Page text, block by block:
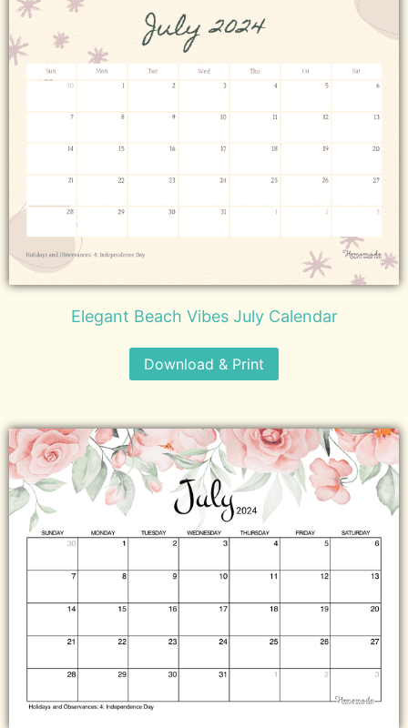
Elegant Beach Vibes July Calendar
Download & Print